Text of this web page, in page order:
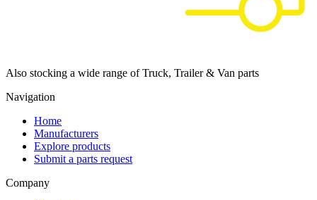
Also stocking a wide range of Truck, Trailer & Van parts
Navigation
Home
Manufacturers
Explore products
Submit a parts request
Company